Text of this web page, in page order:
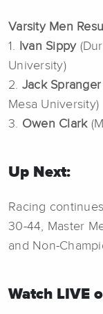
Varsity Men
1.
Ivan Sippy
University)
2. Jack
Mesa University)
3. Owen Clark
Up Next:
Racing
30-44, Master
and Non-
Watch LIVE